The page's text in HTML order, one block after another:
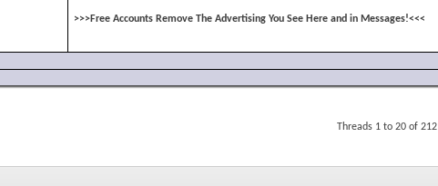
>>>Free Accounts Remove The Advertising You See Here and in Messages!<<<
Threads 1 to 20 of 212